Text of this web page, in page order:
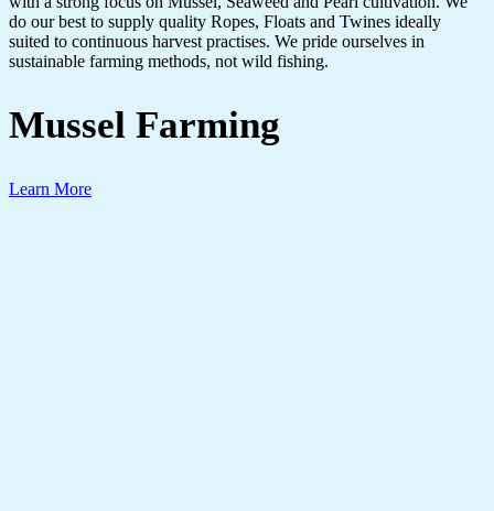
do our best to supply quality Ropes, Floats and Twines ideally
suited to continuous harvest practises. We pride ourselves in
sustainable farming methods, not wild fishing.
Mussel Farming
Learn More